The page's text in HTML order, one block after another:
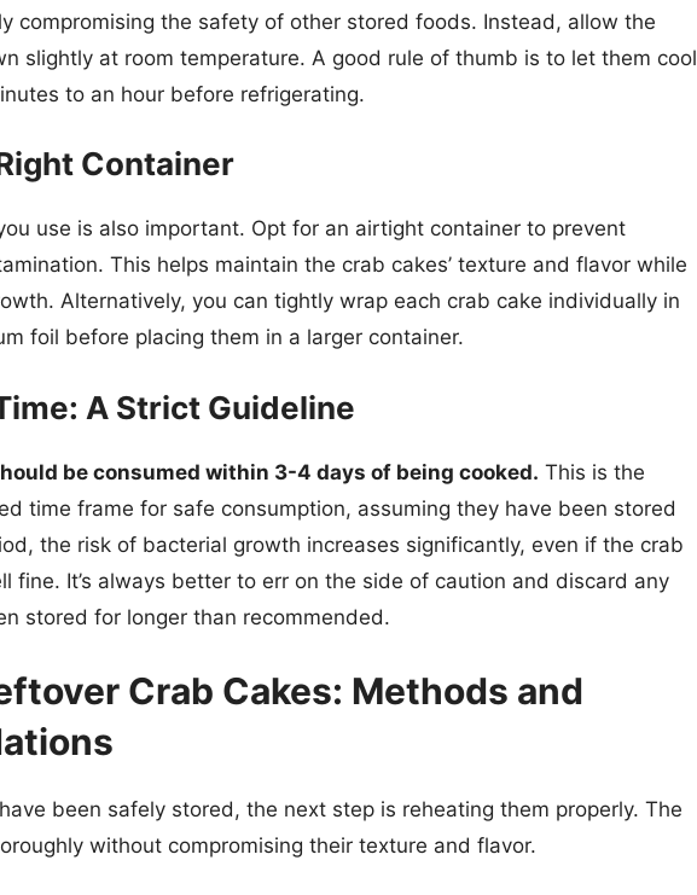
compromising the safety of other stored foods. Instead, allow the
slightly at room temperature. A good rule of thumb is to let them cool
to an hour before refrigerating.
Container
use is also important. Opt for an airtight container to prevent
This helps maintain the crab cakes’ texture and flavor while
Alternatively, you can tightly wrap each crab cake individually in
foil before placing them in a larger container.
A Strict Guideline
be consumed within 3-4 days of being cooked. This is the
time frame for safe consumption, assuming they have been stored
the risk of bacterial growth increases significantly, even if the crab
fine. It’s always better to err on the side of caution and discard any
stored for longer than recommended.
Crab Cakes: Methods and
been safely stored, the next step is reheating them properly. The
without compromising their texture and flavor.